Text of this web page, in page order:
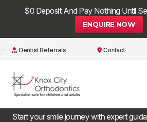
$0 Deposit And Pay Nothing Until
ENQUIRE NOW
Dentist Referrals Contact
Book a
free consultation
Start your smile journey with expert